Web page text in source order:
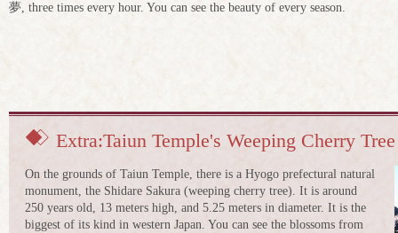
夢, three times every hour. You can see the beauty of every season.
Extra:Taiun Temple's Weeping Cherry Tree
On the grounds of Taiun Temple, there is a Hyogo prefectural natural
monument, the Shidare Sakura (weeping cherry tree). It is around
250 years old, 13 meters high, and 5.25 meters in diameter. It is the
biggest of its kind in western Japan. You can see the blossoms from